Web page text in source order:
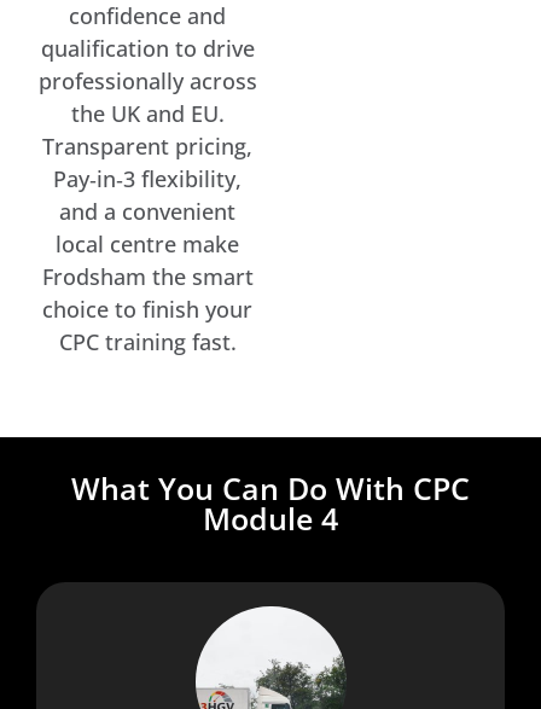
confidence and
qualification to drive
professionally across
the UK and EU.
Transparent pricing,
Pay‑in‑3 flexibility,
and a convenient
local centre make
Frodsham the smart
choice to finish your
CPC training fast.
What You Can Do With CPC
Module 4